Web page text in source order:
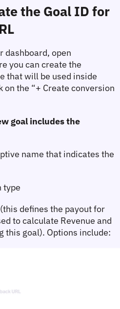
the Goal ID for
dashboard, open
you can create the
that will be used inside
on the “+ Create conversion
goal includes the
name that indicates the
type
(this defines the payout for
to calculate Revenue and
this goal). Options include: